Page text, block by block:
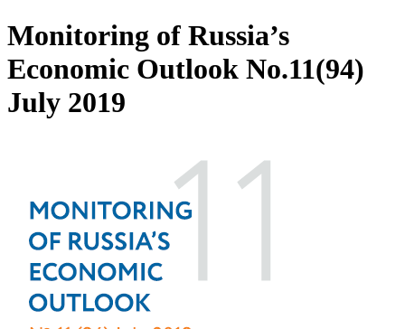
Monitoring of Russia’s
Economic Outlook No.11(94)
July 2019